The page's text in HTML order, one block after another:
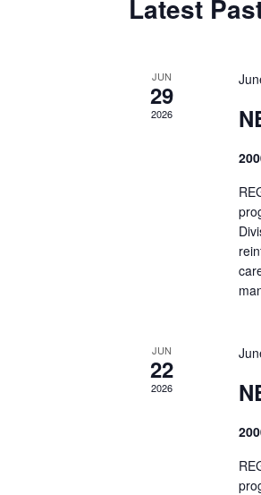
Latest
JUN
29
2026
JUN
22
2026